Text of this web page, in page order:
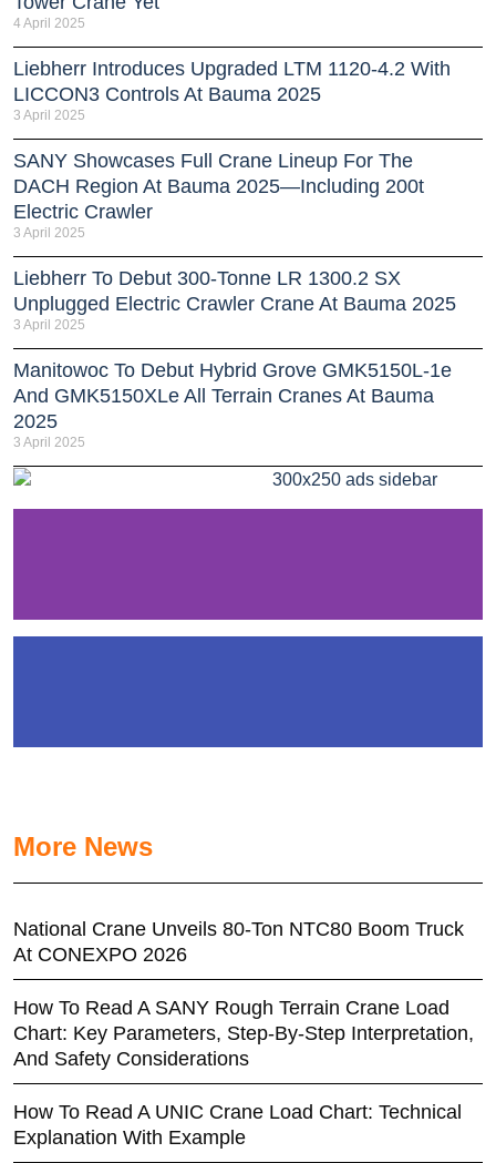
4 April 2025
Liebherr Introduces Upgraded LTM 1120-4.2 With
LICCON3 Controls At Bauma 2025
3 April 2025
SANY Showcases Full Crane Lineup For The
DACH Region At Bauma 2025—Including 200t
Electric Crawler
3 April 2025
Liebherr To Debut 300-Tonne LR 1300.2 SX
Unplugged Electric Crawler Crane At Bauma 2025
3 April 2025
Manitowoc To Debut Hybrid Grove GMK5150L-1e
And GMK5150XLe All Terrain Cranes At Bauma
2025
3 April 2025
More News
National Crane Unveils 80-Ton NTC80 Boom Truck
At CONEXPO 2026
How To Read A SANY Rough Terrain Crane Load
Chart: Key Parameters, Step-By-Step Interpretation,
And Safety Considerations
How To Read A UNIC Crane Load Chart: Technical
Explanation With Example